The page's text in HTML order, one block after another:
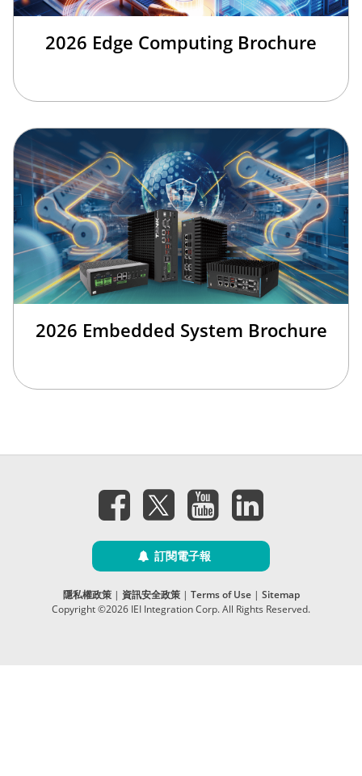
2026 Edge Computing Brochure
2026 Embedded System Brochure
訂閱電子報
隱私權政策| 資訊安全政策| Terms of Use| Sitemap
Copyright ©2026 IEI Integration Corp. All Rights Reserved.